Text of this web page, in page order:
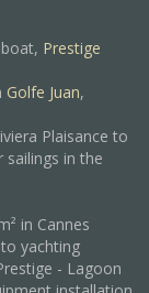
Prestige
Golfe Juan,
Plaisance to
in the
in Cannes
yachting
- Lagoon